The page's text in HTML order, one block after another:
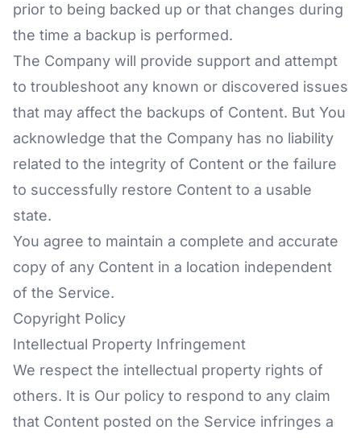
prior to being backed up or that changes during
the time a backup is performed.
The Company will provide support and attempt
to troubleshoot any known or discovered issues
that may affect the backups of Content. But You
acknowledge that the Company has no liability
related to the integrity of Content or the failure
to successfully restore Content to a usable
state.
You agree to maintain a complete and accurate
copy of any Content in a location independent
of the Service.
Copyright Policy
Intellectual Property Infringement
We respect the intellectual property rights of
others. It is Our policy to respond to any claim
that Content posted on the Service infringes a